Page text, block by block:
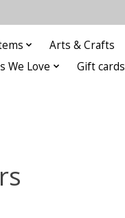
Arts & Crafts
We Love Gift cards